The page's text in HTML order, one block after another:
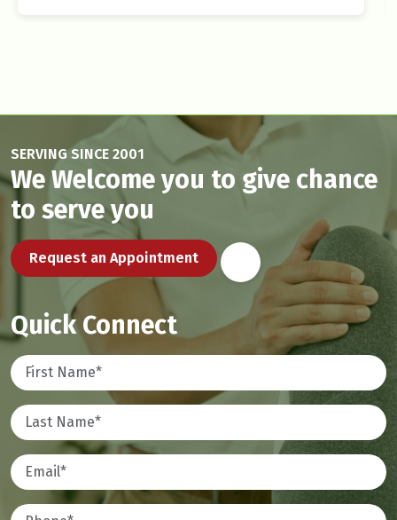
SERVING SINCE 2001
We Welcome you to give chance
to serve you
Request an Appointment
Quick Connect